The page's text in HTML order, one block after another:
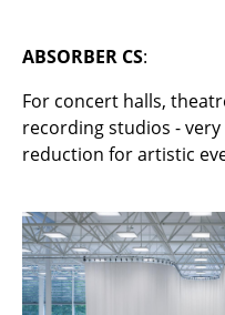
smow On-Site
Work with smow
Work at smow
Legal Notice
Store
ABSORBER CS:
For concert halls,
recording studios -
reduction for artistic